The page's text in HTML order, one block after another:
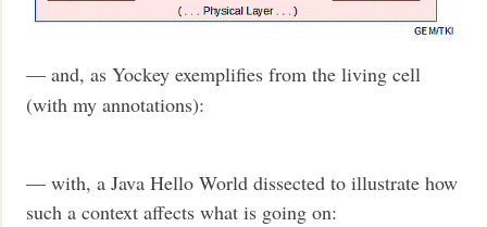
— and, as Yockey exemplifies from the living cell
(with my annotations):
— with, a Java Hello World dissected to illustrate how
such a context affects what is going on: